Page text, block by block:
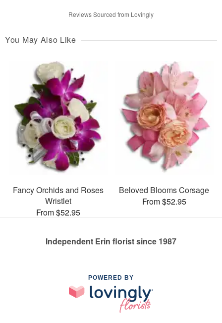
Reviews Sourced from Lovingly
You May Also Like
Fancy Orchids and Roses
Wristlet
From $52.95
Beloved Blooms Corsage
From $52.95
Independent Erin florist since 1987
POWERED BY